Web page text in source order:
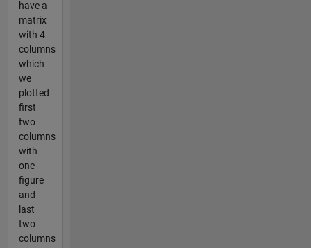
have a
matrix
with 4
columns
which
we
plotted
first
two
columns
with
one
figure
and
last
two
columns